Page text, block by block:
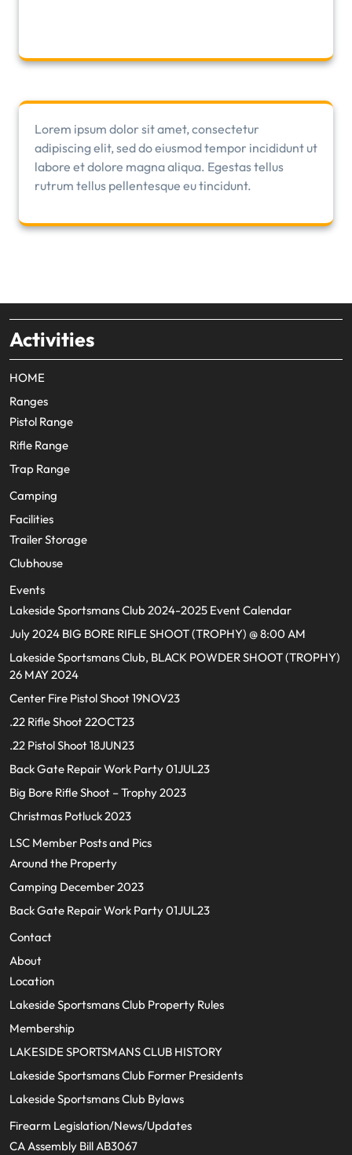
Lorem ipsum dolor sit amet, consectetur
adipiscing elit, sed do eiusmod tempor incididunt ut
labore et dolore magna aliqua. Egestas tellus
rutrum tellus pellentesque eu tincidunt.
Activities
HOME
Ranges
Pistol Range
Rifle Range
Trap Range
Camping
Facilities
Trailer Storage
Clubhouse
Events
Lakeside Sportsmans Club 2024-2025 Event Calendar
July 2024 BIG BORE RIFLE SHOOT (TROPHY) @ 8:00 AM
Lakeside Sportsmans Club, BLACK POWDER SHOOT (TROPHY)
26 MAY 2024
Center Fire Pistol Shoot 19NOV23
.22 Rifle Shoot 22OCT23
.22 Pistol Shoot 18JUN23
Back Gate Repair Work Party 01JUL23
Big Bore Rifle Shoot – Trophy 2023
Christmas Potluck 2023
LSC Member Posts and Pics
Around the Property
Camping December 2023
Back Gate Repair Work Party 01JUL23
Contact
About
Location
Lakeside Sportsmans Club Property Rules
Membership
LAKESIDE SPORTSMANS CLUB HISTORY
Lakeside Sportsmans Club Former Presidents
Lakeside Sportsmans Club Bylaws
Firearm Legislation/News/Updates
CA Assembly Bill AB3067